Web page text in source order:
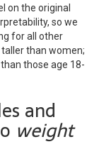
on the original
so we
for all other
than women;
those age 18-
and
weight